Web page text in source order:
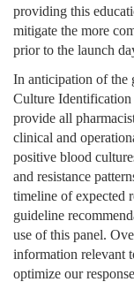
providing this
mitigate the more
prior to the launch
In anticipation of
Culture
provide all
clinical and
positive blood
and resistance
timeline of expected
guideline
use of this panel.
information relevant
optimize our